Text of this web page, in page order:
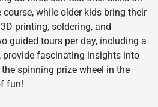
course, while older kids bring their
printing, soldering, and
guided tours per day, including a
provide fascinating insights into
the spinning prize wheel in the
fun!